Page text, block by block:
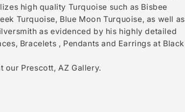
high quality Turquoise such as Bisbee
Turquoise, Blue Moon Turquoise, as well as
as evidenced by his highly detailed
Bracelets , Pendants and Earrings at Black
our Prescott, AZ Gallery.